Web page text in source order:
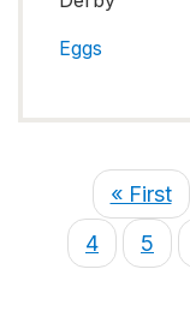
Eggs
« First
4
5